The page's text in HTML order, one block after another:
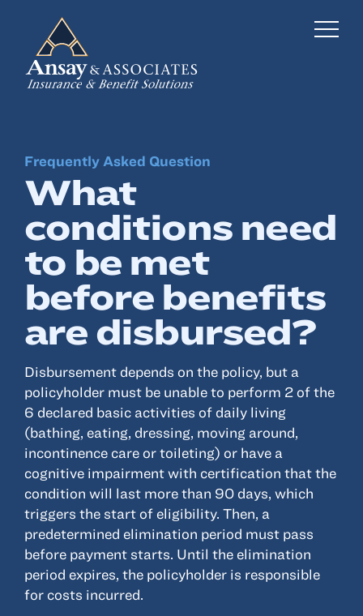
About
Advisor Directory
Client Tools
Community
Careers
Partnerships
Contact
Business Insurance
Personal Insurance
Employee Benefits
Risk Management
Locations
Resources
Frequently Asked Question
What
conditions need
to be met
before benefits
are disbursed?
Disbursement depends on the policy, but a
policyholder must be unable to perform 2 of the
6 declared basic activities of daily living
(bathing, eating, dressing, moving around,
incontinence care or toileting) or have a
cognitive impairment with certification that the
condition will last more than 90 days, which
triggers the start of eligibility. Then, a
predetermined elimination period must pass
before payment starts. Until the elimination
period expires, the policyholder is responsible
for costs incurred.